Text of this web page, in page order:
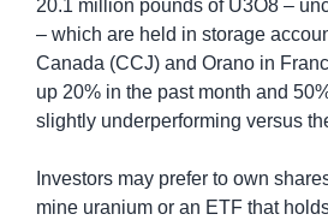
20.1 million pounds of U3O8 –
– which are held in storage
Canada (CCJ) and Orano in
up 20% in the past month and
slightly underperforming versus
Investors may prefer to own
mine uranium or an ETF that